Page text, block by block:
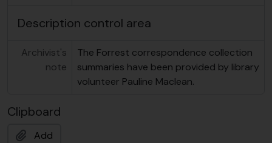
Description control area
Archivist's
note
The Forrest correspondence collection
summaries have been provided by library
volunteer Pauline Maclean.
Clipboard
Add